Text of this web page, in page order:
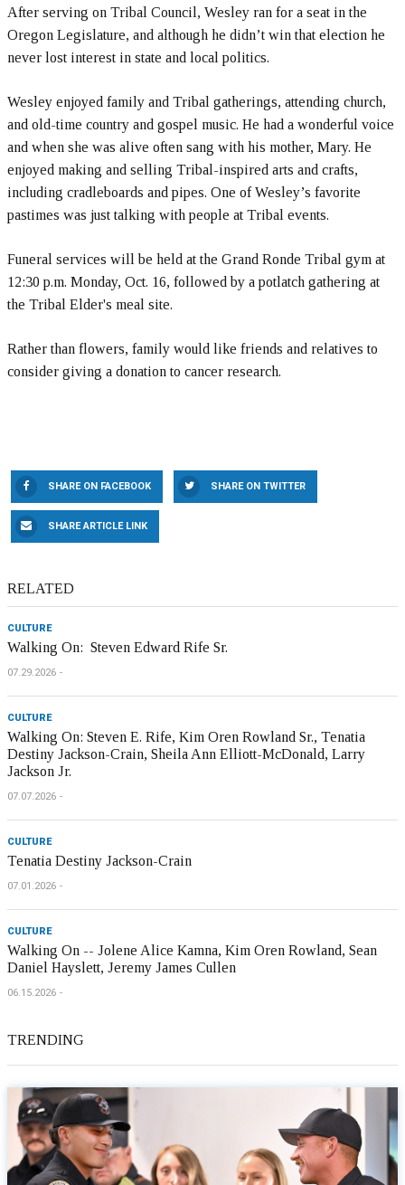
After serving on Tribal Council, Wesley ran for a seat in the
Oregon Legislature, and although he didn’t win that election he
never lost interest in state and local politics.
Wesley enjoyed family and Tribal gatherings, attending church,
and old-time country and gospel music. He had a wonderful voice
and when she was alive often sang with his mother, Mary. He
enjoyed making and selling Tribal-inspired arts and crafts,
including cradleboards and pipes. One of Wesley’s favorite
pastimes was just talking with people at Tribal events.
Funeral services will be held at the Grand Ronde Tribal gym at
12:30 p.m. Monday, Oct. 16, followed by a potlatch gathering at
the Tribal Elder's meal site.
Rather than flowers, family would like friends and relatives to
consider giving a donation to cancer research.
SHARE ON FACEBOOK SHARE ON TWITTER
SHARE ARTICLE LINK
RELATED
CULTURE
Walking On: Steven Edward Rife Sr.
07.29.2026
CULTURE
Walking On: Steven E. Rife, Kim Oren Rowland Sr., Tenatia
Destiny Jackson-Crain, Sheila Ann Elliott-McDonald, Larry
Jackson Jr.
07.07.2026
CULTURE
Tenatia Destiny Jackson-Crain
07.01.2026
CULTURE
Walking On -- Jolene Alice Kamna, Kim Oren Rowland, Sean
Daniel Hayslett, Jeremy James Cullen
06.15.2026
TRENDING